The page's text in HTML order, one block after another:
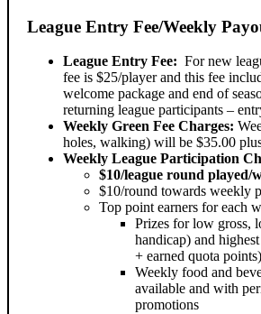
League Entry Fee/Weekly
League Entry Fee: For new
fee is $25/player and this fee
welcome package and end of
returning league participants –
Weekly Green Fee Charges:
holes, walking) will be $35.00
Weekly League Participation
$10/league round played/
$10/round towards weekly
Top point earners for each
Prizes for low gross,
handicap) and
+ earned quota
Weekly food and
available and with
promotions